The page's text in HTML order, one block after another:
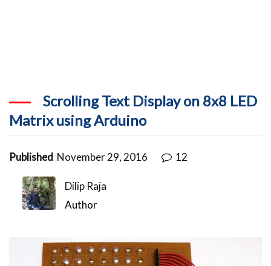
Scrolling Text Display on 8x8 LED
Matrix using Arduino
Published November 29, 2016 12
Dilip Raja
Author